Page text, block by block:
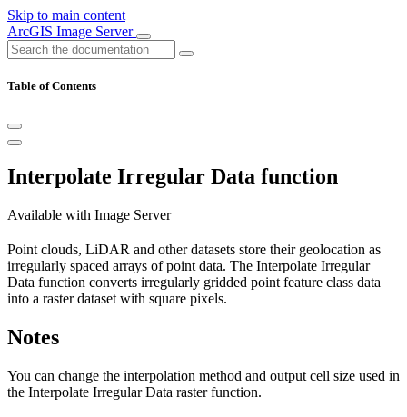
Skip to main content
ArcGIS Image Server
Table of Contents
Interpolate Irregular Data function
Available with Image Server
Point clouds, LiDAR and other datasets store their geolocation as
irregularly spaced arrays of point data. The Interpolate Irregular
Data function converts irregularly gridded point feature class data
into a raster dataset with square pixels.
Notes
You can change the interpolation method and output cell size used in
the Interpolate Irregular Data raster function.